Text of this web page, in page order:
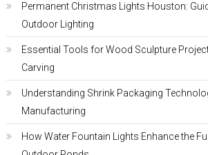
Permanent Christmas Lights Houston:
Outdoor Lighting
Essential Tools for Wood Sculpture
Carving
Understanding Shrink Packaging
Manufacturing
How Water Fountain Lights Enhance the